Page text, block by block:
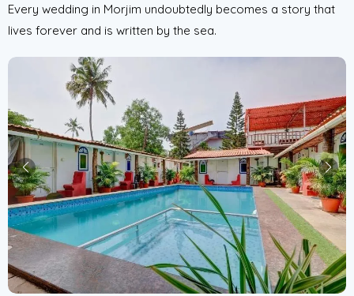
Every wedding in Morjim undoubtedly becomes a story that
lives forever and is written by the sea.